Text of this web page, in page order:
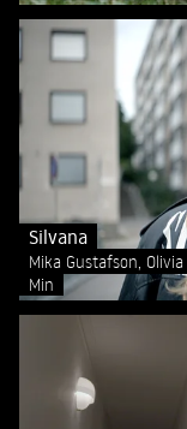
Silvana
Mika Gustafson,
Min